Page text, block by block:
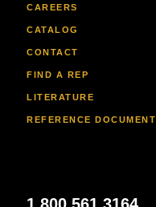
CAREERS
CATALOG
CONTACT
FIND A REP
LITERATURE
REFERENCE